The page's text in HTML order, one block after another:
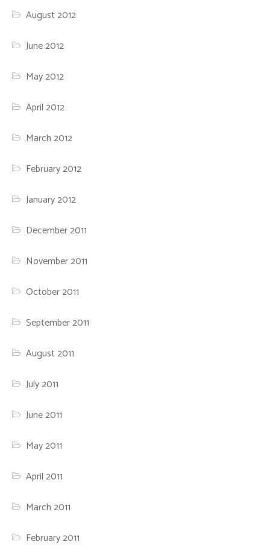
August 2012
June 2012
May 2012
April 2012
March 2012
February 2012
January 2012
December 2011
November 2011
October 2011
September 2011
August 2011
July 2011
June 2011
May 2011
April 2011
March 2011
February 2011